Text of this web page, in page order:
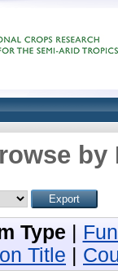
by
Type
Title